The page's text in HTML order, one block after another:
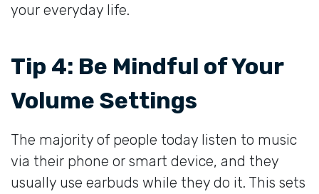
your everyday life.
Tip 4: Be Mindful of Your
Volume Settings
The majority of people today listen to music
via their phone or smart device, and they
usually use earbuds while they do it. This sets